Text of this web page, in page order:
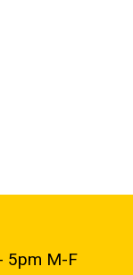
5pm M-F